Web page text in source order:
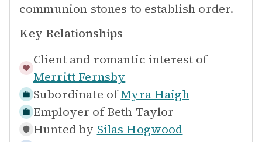
communion stones to establish order.
Key Relationships
Client and romantic interest of
Merritt Fernsby
Subordinate of Myra Haigh
Employer of Beth Taylor
Hunted by Silas Hogwood